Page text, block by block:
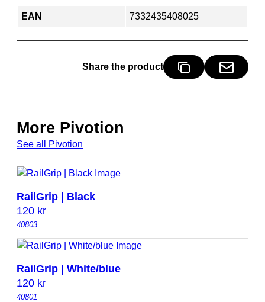
i
t
EAN 7332435408025
Share the product
More Pivotion
See all Pivotion
RailGrip | Black
120 kr
40803
RailGrip | White/blue
120 kr
40801